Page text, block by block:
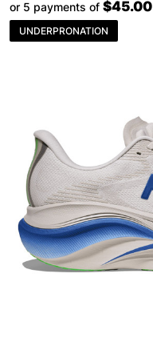
or 5 payments of $45.00
UNDERPRONATION